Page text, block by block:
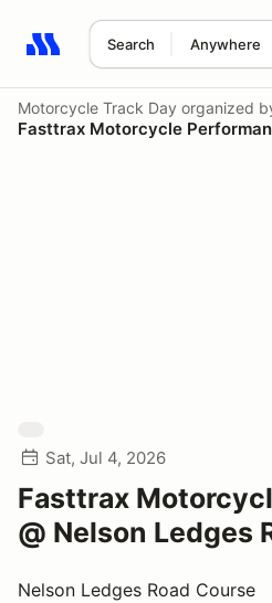
Search Anywhere
Search results: No search term
Motorcycle Track Day organized
Fasttrax Motorcycle
Sat, Jul 4, 2026
Fasttrax
@ Nelson Ledges
Nelson Ledges Road Course